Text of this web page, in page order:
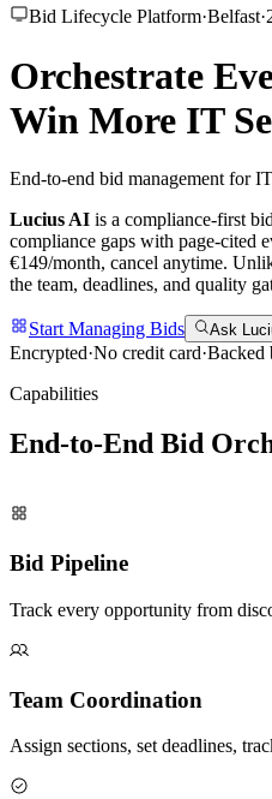
Bid Lifecycle Platform·Belfast·
Orchestrate
Win More IT
End-to-end bid management for
Lucius AI is a compliance-first
compliance gaps with page-cited
€149/month, cancel anytime.
the team, deadlines, and quality
Start Managing Bids Ask
Encrypted·No credit card·Backed
Capabilities
End-to-End Bid
Bid Pipeline
Track every opportunity from
Team Coordination
Assign sections, set deadlines,